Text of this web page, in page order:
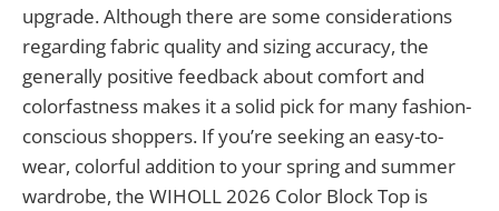
upgrade. Although there are some considerations
regarding fabric quality and sizing accuracy, the
generally positive feedback about comfort and
colorfastness makes it a solid pick for many fashion-
conscious shoppers. If you’re seeking an easy-to-
wear, colorful addition to your spring and summer
wardrobe, the WIHOLL 2026 Color Block Top is